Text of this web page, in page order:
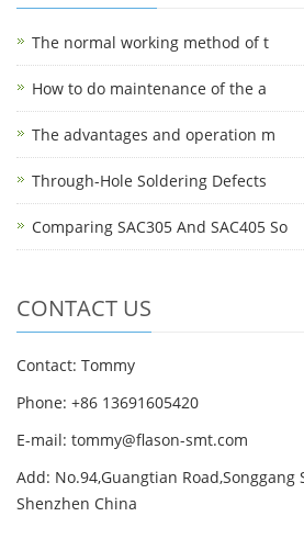
The normal working method of t
How to do maintenance of the a
The advantages and operation m
Through-Hole Soldering Defects
Comparing SAC305 And SAC405 So
CONTACT US
Contact: Tommy
Phone: +86 13691605420
E-mail: tommy@flason-smt.com
Add: No.94,Guangtian
Shenzhen China